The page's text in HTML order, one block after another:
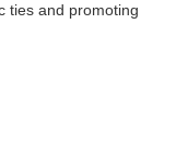
ties and promoting